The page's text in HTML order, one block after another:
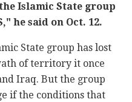
Islamic State group
he said on Oct. 12.
State group has lost
of territory it once
Iraq. But the group
if the conditions that